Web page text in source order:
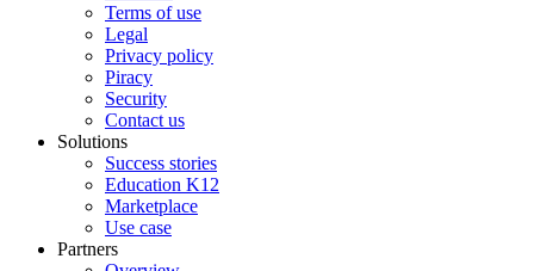
Terms of use
Legal
Privacy policy
Piracy
Security
Contact us
Solutions
Success stories
Education K12
Marketplace
Use case
Partners